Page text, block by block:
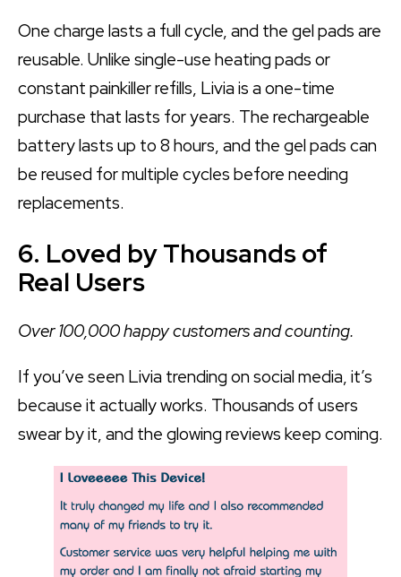
One charge lasts a full cycle, and the gel pads are
reusable. Unlike single-use heating pads or
constant painkiller refills, Livia is a one-time
purchase that lasts for years. The rechargeable
battery lasts up to 8 hours, and the gel pads can
be reused for multiple cycles before needing
replacements.
6. Loved by Thousands of
Real Users
Over 100,000 happy customers and counting.
If you’ve seen Livia trending on social media, it’s
because it actually works. Thousands of users
swear by it, and the glowing reviews keep coming.